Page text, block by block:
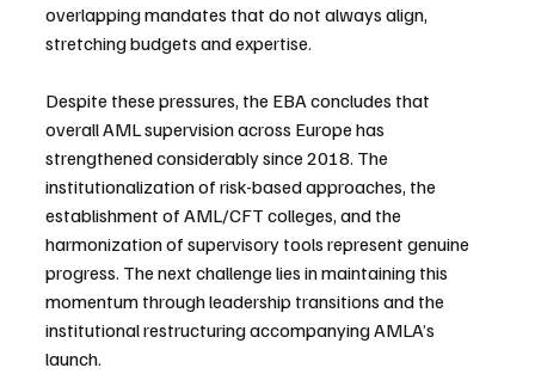
overlapping mandates that do not always align,
stretching budgets and expertise.
Despite these pressures, the EBA concludes that
overall AML supervision across Europe has
strengthened considerably since 2018. The
institutionalization of risk-based approaches, the
establishment of AML/CFT colleges, and the
harmonization of supervisory tools represent genuine
progress. The next challenge lies in maintaining this
momentum through leadership transitions and the
institutional restructuring accompanying AMLA’s
launch.